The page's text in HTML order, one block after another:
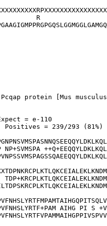
R
Pcqap protein [Mus
= e-110
= 239/293 (81%)
NP+SVMSPA
AIHG PI S